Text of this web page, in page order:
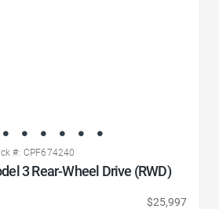
#: CPF674240
3 Rear-Wheel Drive (RWD)
$25,997